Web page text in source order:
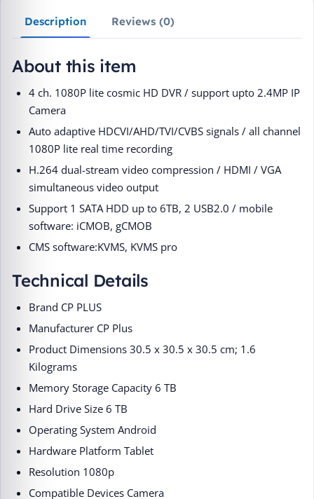
Description Reviews (0)
About this item
4 ch. 1080P lite cosmic HD DVR / support upto 2.4MP IP
Camera
Auto adaptive HDCVI/AHD/TVI/CVBS signals / all channel
1080P lite real time recording
H.264 dual-stream video compression / HDMI / VGA
simultaneous video output
Support 1 SATA HDD up to 6TB, 2 USB2.0 / mobile
software: iCMOB, gCMOB
CMS software:KVMS, KVMS pro
Technical Details
Brand ‎CP PLUS
Manufacturer ‎CP Plus
Product Dimensions ‎30.5 x 30.5 x 30.5 cm; 1.6
Kilograms
Memory Storage Capacity ‎6 TB
Hard Drive Size ‎6 TB
Operating System ‎Android
Hardware Platform ‎Tablet
Resolution ‎1080p
Compatible Devices ‎Camera